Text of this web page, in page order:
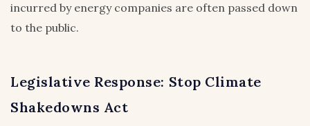
incurred by energy companies are often passed down
to the public.
Legislative Response: Stop Climate
Shakedowns Act